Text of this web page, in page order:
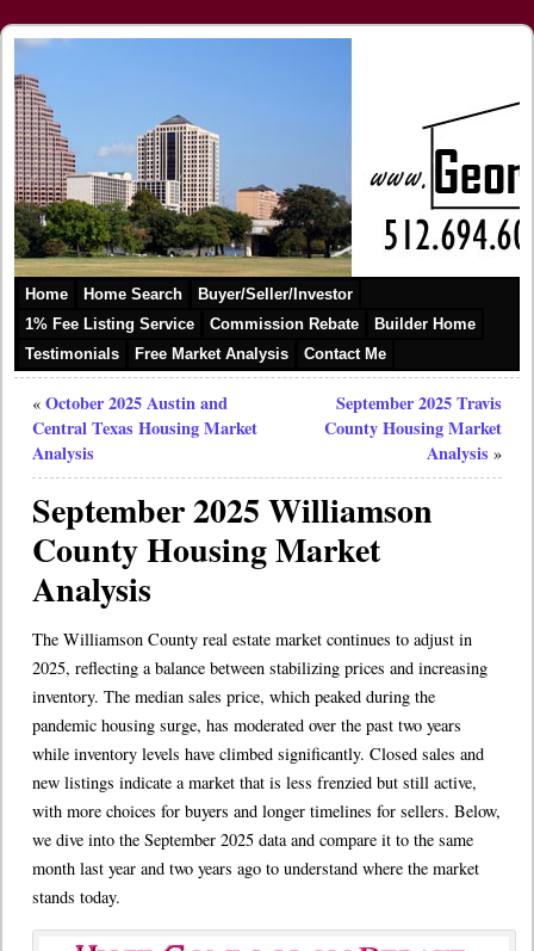
Home Home Search
Buyer/Seller/Investor
1% Fee Listing Service
Commission Rebate
Builder Home
Testimonials
Free Market Analysis Contact Me
« October 2025 Austin and
Central Texas Housing Market
Analysis
September 2025 Travis
County Housing Market
Analysis »
September 2025 Williamson
County Housing Market
Analysis
The Williamson County real estate market continues to adjust in
2025, reflecting a balance between stabilizing prices and increasing
inventory. The median sales price, which peaked during the
pandemic housing surge, has moderated over the past two years
while inventory levels have climbed significantly. Closed sales and
new listings indicate a market that is less frenzied but still active,
with more choices for buyers and longer timelines for sellers. Below,
we dive into the September 2025 data and compare it to the same
month last year and two years ago to understand where the market
stands today.